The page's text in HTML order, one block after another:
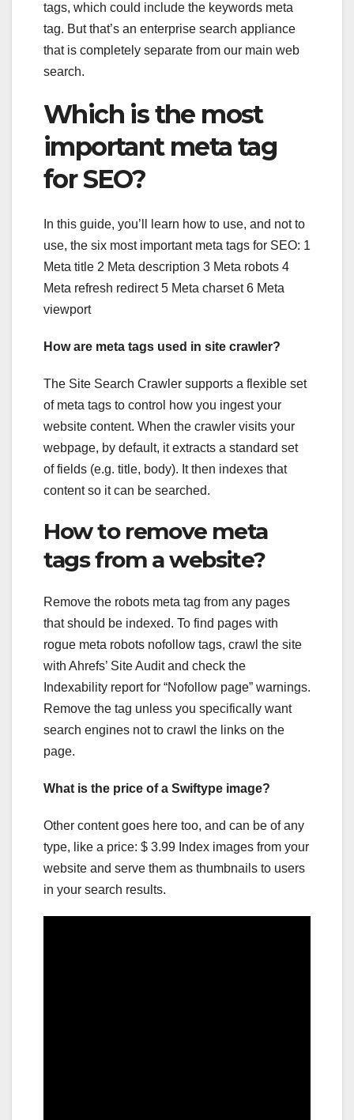
tags, which could include the keywords meta
tag. But that’s an enterprise search appliance
that is completely separate from our main web
search.
Which is the most
important meta tag
for SEO?
In this guide, you’ll learn how to use, and not to
use, the six most important meta tags for SEO: 1
Meta title 2 Meta description 3 Meta robots 4
Meta refresh redirect 5 Meta charset 6 Meta
viewport
How are meta tags used in site crawler?
The Site Search Crawler supports a flexible set
of meta tags to control how you ingest your
website content. When the crawler visits your
webpage, by default, it extracts a standard set
of fields (e.g. title, body). It then indexes that
content so it can be searched.
How to remove meta
tags from a website?
Remove the robots meta tag from any pages
that should be indexed. To find pages with
rogue meta robots nofollow tags, crawl the site
with Ahrefs’ Site Audit and check the
Indexability report for “Nofollow page” warnings.
Remove the tag unless you specifically want
search engines not to crawl the links on the
page.
What is the price of a Swiftype image?
Other content goes here too, and can be of any
type, like a price: $ 3.99 Index images from your
website and serve them as thumbnails to users
in your search results.